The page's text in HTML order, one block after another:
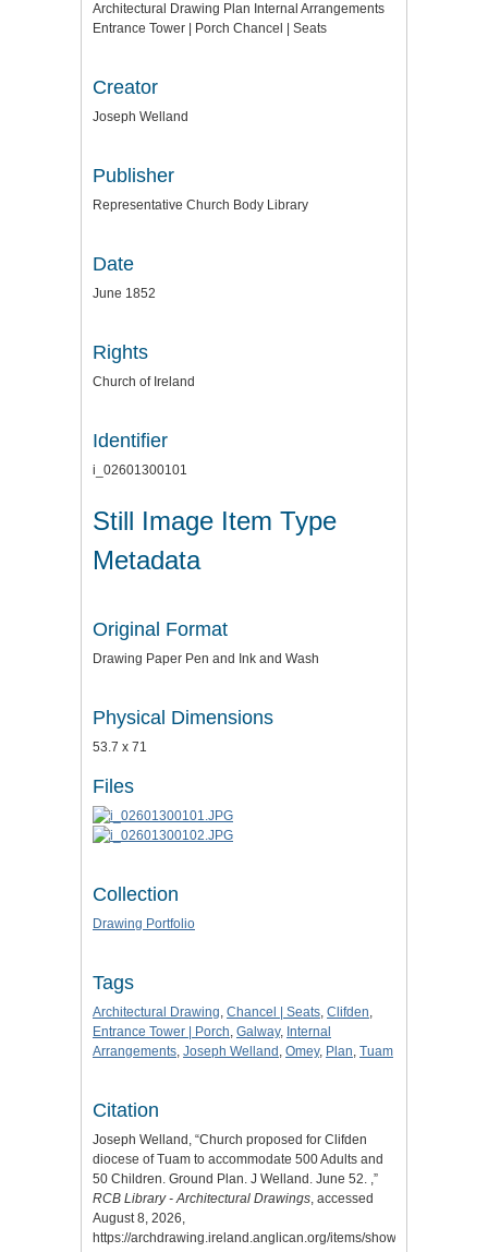
Architectural Drawing Plan Internal Arrangements
Entrance Tower | Porch Chancel | Seats
Creator
Joseph Welland
Publisher
Representative Church Body Library
Date
June 1852
Rights
Church of Ireland
Identifier
i_02601300101
Still Image Item Type
Metadata
Original Format
Drawing Paper Pen and Ink and Wash
Physical Dimensions
53.7 x 71
Files
Collection
Drawing Portfolio
Tags
Architectural Drawing, Chancel | Seats, Clifden,
Entrance Tower | Porch, Galway, Internal
Arrangements, Joseph Welland , Omey, Plan, Tuam
Citation
Joseph Welland, “Church proposed for Clifden
diocese of Tuam to accommodate 500 Adults and
50 Children. Ground Plan. J Welland. June 52. ,”
RCB Library - Architectural Drawings, accessed
August 8, 2026,
https://archdrawing.ireland.anglican.org/items/show/4948